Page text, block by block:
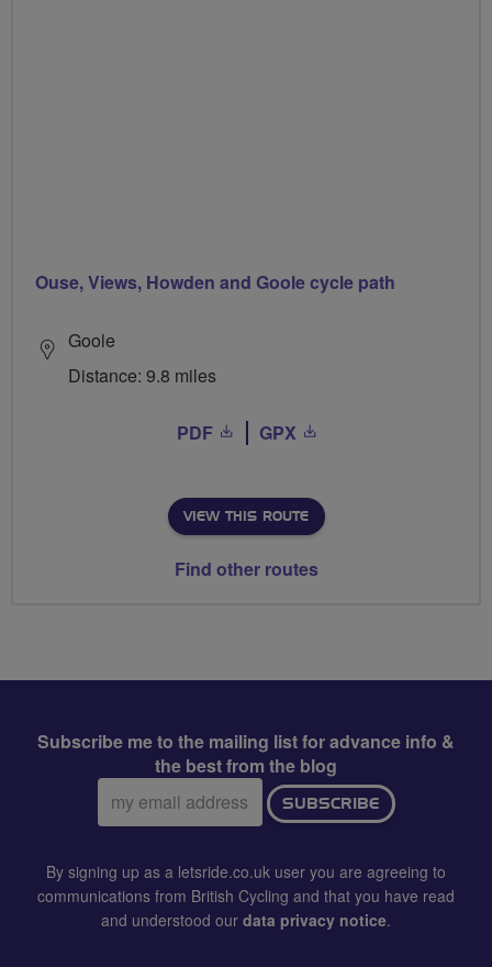
Ouse, Views, Howden and Goole cycle path
Goole
Distance: 9.8 miles
PDF GPX
VIEW THIS ROUTE
Find other routes
Subscribe me to the mailing list for advance info &
the best from the blog
Email
address:
SUBSCRIBE
By signing up as a letsride.co.uk user you are agreeing to
communications from British Cycling and that you have read
and understood our data privacy notice.